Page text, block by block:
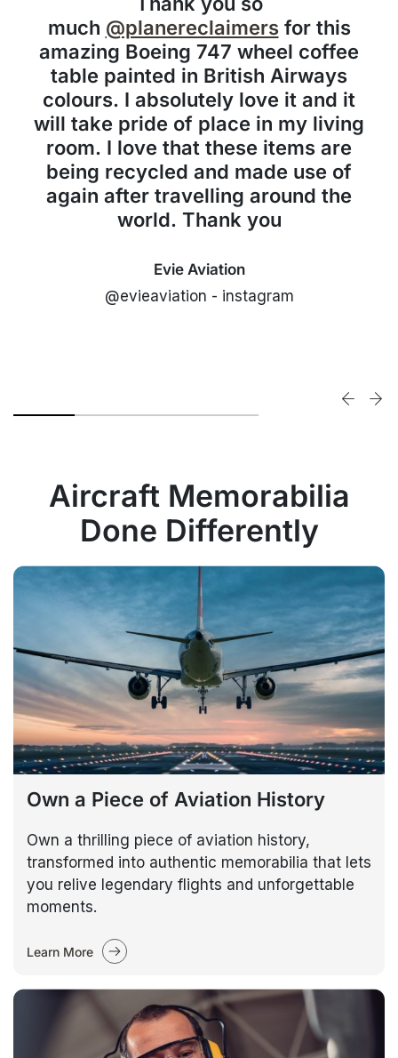
much @planereclaimersfor this
amazing Boeing 747 wheel coffee
table painted in British Airways
colours. I absolutely love it and it
will take pride of place in my living
room. I love that these items are
being recycled and made use of
again after travelling around the
world. Thank you
Evie Aviation
@evieaviation - instagram
Aircraft Memorabilia
Done Differently
Own a Piece of Aviation History
Own a thrilling piece of aviation history,
transformed into authentic memorabilia that lets
you relive legendary flights and unforgettable
moments.
Learn More